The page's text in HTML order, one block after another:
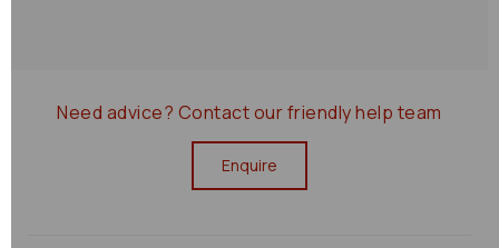
Need advice? Contact our friendly help team
Enquire